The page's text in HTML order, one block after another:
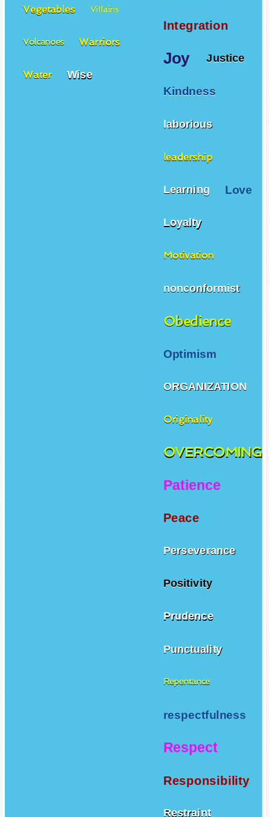
Integration
Joy Justice
Kindness
laborious
leadership
Learning Love
Loyalty
Motivation
nonconformist
Obedience
Optimism
ORGANIZATION
Originality
OVERCOMING
Patience
Peace
Perseverance
Positivity
Prudence
Punctuality
Repentance
respectfulness
Respect
Responsibility
Restraint
Vegetables Villains
Volcanoes Warriors
Water Wise